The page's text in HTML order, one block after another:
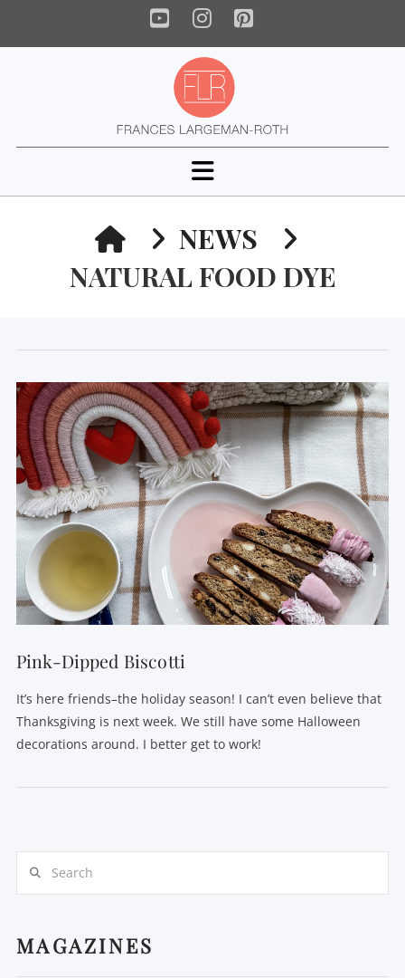
YouTube
Instagram
Pinterest
Navigation
HOMENEWS
NATURAL FOOD DYE
Pink-Dipped Biscotti
It’s here friends–the holiday season! I can’t even believe that
Thanksgiving is next week. We still have some Halloween
decorations around. I better get to work!
MAGAZINES